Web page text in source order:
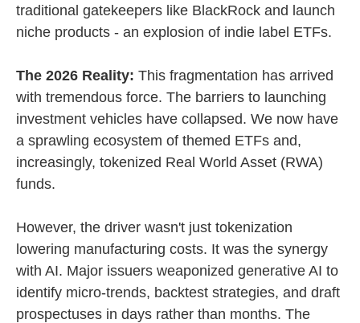
traditional gatekeepers like BlackRock and launch
niche products - an explosion of indie label ETFs.
The 2026 Reality: This fragmentation has arrived
with tremendous force. The barriers to launching
investment vehicles have collapsed. We now have
a sprawling ecosystem of themed ETFs and,
increasingly, tokenized Real World Asset (RWA)
funds.
However, the driver wasn't just tokenization
lowering manufacturing costs. It was the synergy
with AI. Major issuers weaponized generative AI to
identify micro-trends, backtest strategies, and draft
prospectuses in days rather than months. The